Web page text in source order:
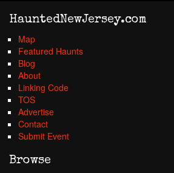
HauntedNewJersey.com
Map
Featured Haunts
Blog
About
Linking Code
TOS
Advertise
Contact
Submit Event
Browse